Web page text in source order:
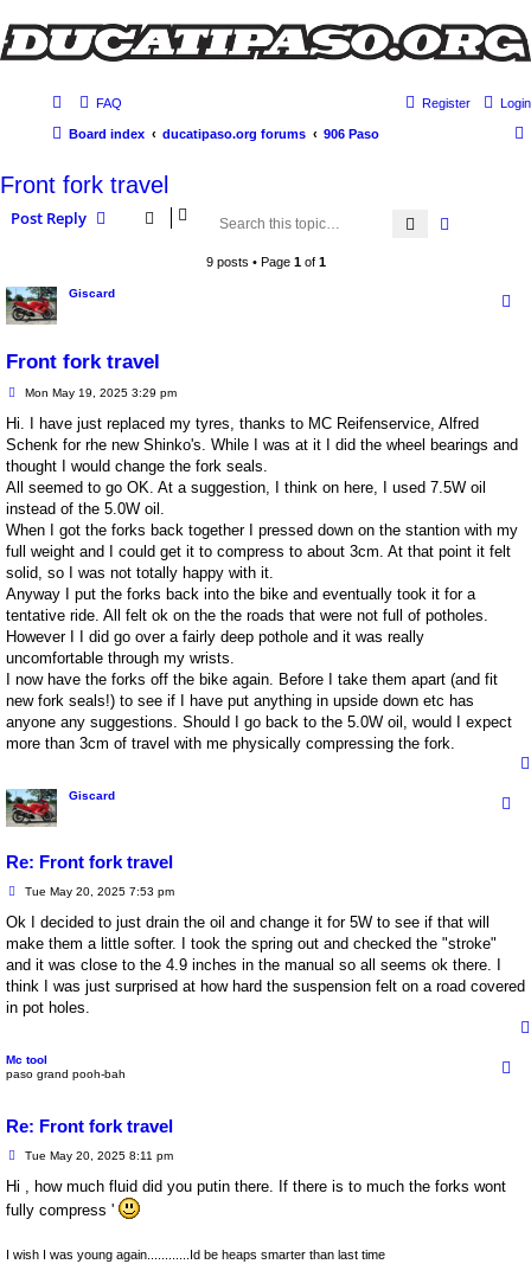
FAQ Login
Register
Board index ducatipaso.org forums 906 Paso
Front fork travel
Post Reply Search
9 posts • Page 1of 1
Giscard
Front fork travel
PMon May 19, 2025 3:29 pm
Hi. I have just replaced my tyres, thanks to MC Reifenservice, Alfred
Schenk for rhe new Shinko's. While I was at it I did the wheel bearings and
thought I would change the fork seals.
All seemed to go OK. At a suggestion, I think on here, I used 7.5W oil
instead of the 5.0W oil.
When I got the forks back together I pressed down on the stantion with my
full weight and I could get it to compress to about 3cm. At that point it felt
solid, so I was not totally happy with it.
Anyway I put the forks back into the bike and eventually took it for a
tentative ride. All felt ok on the the roads that were not full of potholes.
However I I did go over a fairly deep pothole and it was really
uncomfortable through my wrists.
I now have the forks off the bike again. Before I take them apart (and fit
new fork seals!) to see if I have put anything in upside down etc has
anyone any suggestions. Should I go back to the 5.0W oil, would I expect
more than 3cm of travel with me physically compressing the fork.
Giscard
Re: Front fork travel
P
s
Tue May 20, 2025 7:53 pm
Ok I decided to just drain the oil and change it for 5W to see if that will
make them a little softer. I took the spring out and checked the "stroke"
and it was close to the 4.9 inches in the manual so all seems ok there. I
think I was just surprised at how hard the suspension felt on a road covered
in pot holes.
Mc tool
paso grand pooh-bah
Re: Front fork travel
PTue May 20, 2025 8:11 pm
Hi , how much fluid did you putin there. If there is to much the forks wont
fully compress '
I wish I was young again............Id be heaps smarter than last time